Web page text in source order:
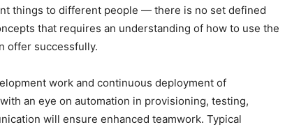
things to different people — there is no set defined
that requires an understanding of how to use the
offer successfully.
work and continuous deployment of
an eye on automation in provisioning, testing,
will ensure enhanced teamwork. Typical